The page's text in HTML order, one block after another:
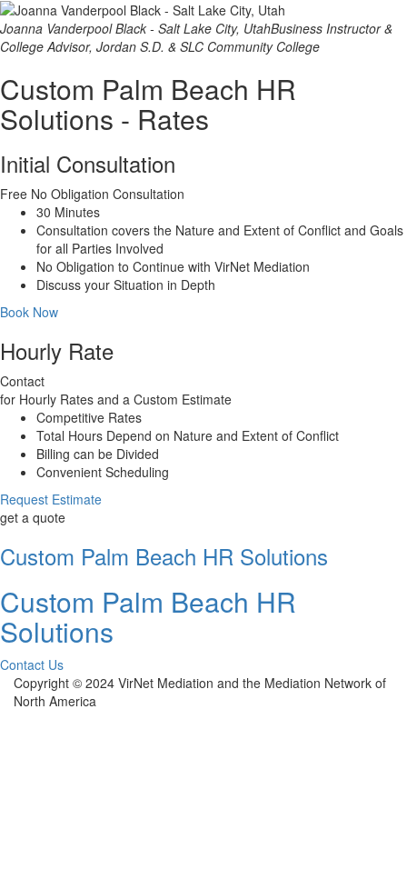
Joanna Vanderpool Black - Salt Lake City, UtahBusiness Instructor &
College Advisor, Jordan S.D. & SLC Community College
Custom Palm Beach HR
Solutions - Rates
Initial Consultation
Free No Obligation Consultation
30 Minutes
Consultation covers the Nature and Extent of Conflict and Goals
for all Parties Involved
No Obligation to Continue with VirNet Mediation
Discuss your Situation in Depth
Book Now
Hourly Rate
Contact
for Hourly Rates and a Custom Estimate
Competitive Rates
Total Hours Depend on Nature and Extent of Conflict
Billing can be Divided
Convenient Scheduling
Request Estimate
get a quote
Custom Palm Beach HR Solutions
Custom Palm Beach HR
Solutions
Contact Us
Copyright © 2024 VirNet Mediation and the Mediation Network of
North America